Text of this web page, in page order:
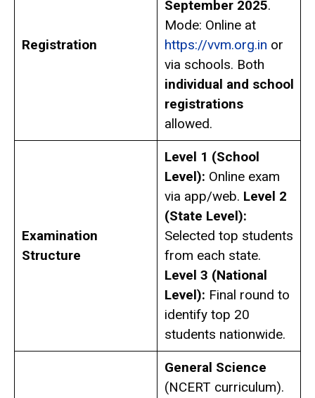
Registration
September 2025.
Mode: Online at
https://vvm.org.in or
via schools. Both
individual and school
registrations
allowed.
Examination
Structure
Level 1 (School
Level): Online exam
via app/web. Level 2
(State Level):
Selected top students
from each state.
Level 3 (National
Level): Final round to
identify top 20
students nationwide.
General Science
(NCERT curriculum).